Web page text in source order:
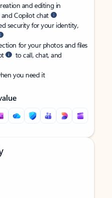
and editing in
Copilot chat
security for your identity,
for your photos and files
to call, chat, and
you need it